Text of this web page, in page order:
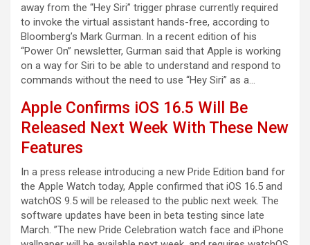
away from the “Hey Siri” trigger phrase currently required
to invoke the virtual assistant hands-free, according to
Bloomberg’s Mark Gurman. In a recent edition of his
“Power On” newsletter, Gurman said that Apple is working
on a way for Siri to be able to understand and respond to
commands without the need to use “Hey Siri” as a…
Apple Confirms iOS 16.5 Will Be
Released Next Week With These New
Features
In a press release introducing a new Pride Edition band for
the Apple Watch today, Apple confirmed that iOS 16.5 and
watchOS 9.5 will be released to the public next week. The
software updates have been in beta testing since late
March. ”The new Pride Celebration watch face and iPhone